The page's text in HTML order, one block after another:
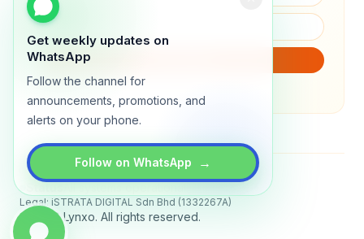
Get weekly updates on
WhatsApp
Follow the channel for
announcements, promotions, and
alerts on your phone.
Follow on WhatsApp →
We will only send product updates (1–2x/month).
Legal: iSTRATA DIGITAL Sdn Bhd (1332267A)
© 2026 Lynxo. All rights reserved.